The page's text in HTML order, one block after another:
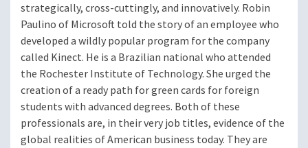
strategically, cross-cuttingly, and innovatively. Robin
Paulino of Microsoft told the story of an employee who
developed a wildly popular program for the company
called Kinect. He is a Brazilian national who attended
the Rochester Institute of Technology. She urged the
creation of a ready path for green cards for foreign
students with advanced degrees. Both of these
professionals are, in their very job titles, evidence of the
global realities of American business today. They are